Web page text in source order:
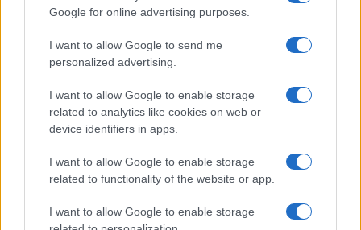
Google for online advertising purposes.
I want to allow Google to send me
personalized advertising.
I want to allow Google to enable storage
related to analytics like cookies on web or
device identifiers in apps.
I want to allow Google to enable storage
related to functionality of the website or app.
I want to allow Google to enable storage
Canon M 3.0 / 1040
Canon M5 tilting
Canon M6 optional
Canon M10 3.0 / 1040 tilting
Fujifilm X100F 2360 3.0 / 1040 fixed
tilting